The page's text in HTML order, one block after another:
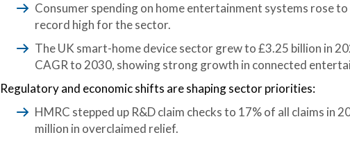
Consumer spending on home entertainment systems rose
record high for the sector.
The UK smart-home device sector grew to £3.25 billion in
CAGR to 2030, showing strong growth in connected
Regulatory and economic shifts are shaping sector priorities:
HMRC stepped up R&D claim checks to 17% of all claims in
million in overclaimed relief.